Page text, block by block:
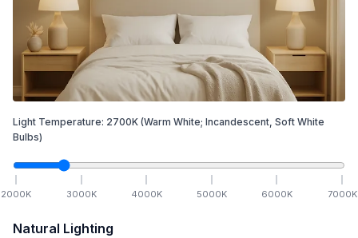
Light Temperature: 2700K (Warm White; Incandescent, Soft White
Bulbs)
2000K 3000K 4000K 5000K 6000K 7000K
Natural Lighting